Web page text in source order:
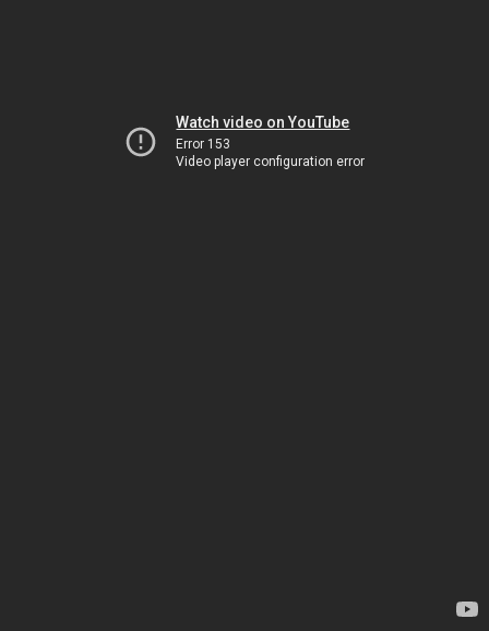
Watch video on YouTube
Error 153
Video player configuration error